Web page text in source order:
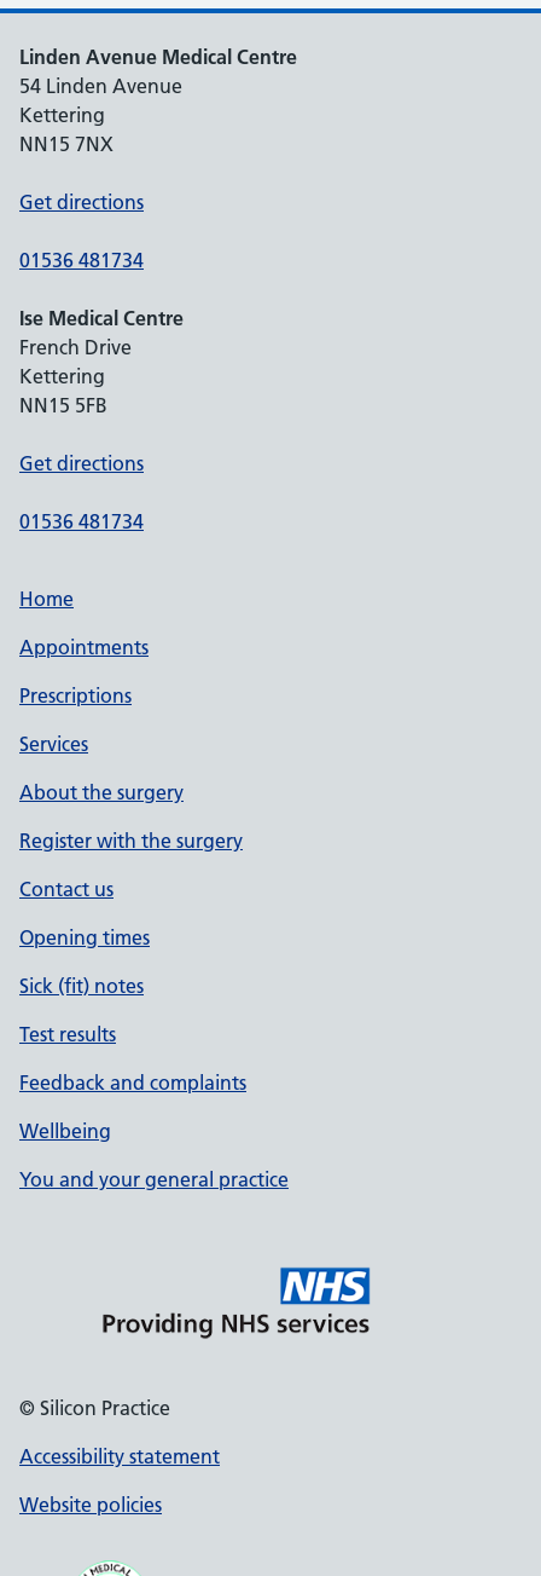
Linden Avenue Medical Centre
54 Linden Avenue
Kettering
NN15 7NX
Get directions
01536 481734
Ise Medical Centre
French Drive
Kettering
NN15 5FB
Get directions
01536 481734
Home
Appointments
Prescriptions
Services
About the surgery
Register with the surgery
Contact us
Opening times
Sick (fit) notes
Test results
Feedback and complaints
Wellbeing
You and your general practice
© Silicon Practice
Accessibility statement
Website policies